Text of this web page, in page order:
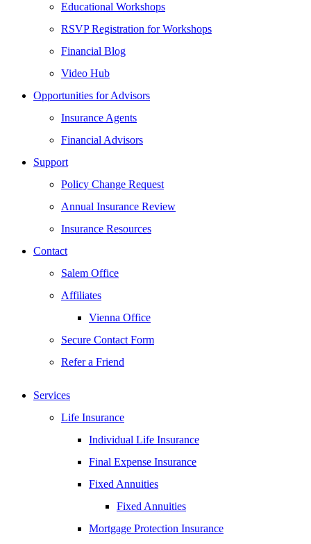
Educational Workshops
RSVP Registration for Workshops
Financial Blog
Video Hub
Opportunities for Advisors
Insurance Agents
Financial Advisors
Support
Policy Change Request
Annual Insurance Review
Insurance Resources
Contact
Salem Office
Affiliates
Vienna Office
Secure Contact Form
Refer a Friend
Services
Life Insurance
Individual Life Insurance
Final Expense Insurance
Fixed Annuities
Fixed Annuities
Mortgage Protection Insurance